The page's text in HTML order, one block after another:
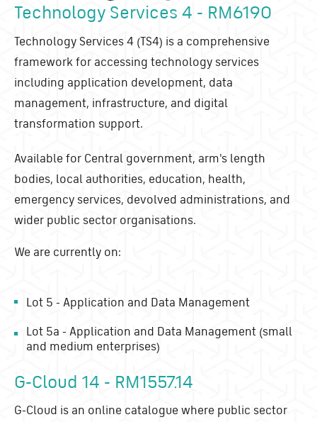
Technology Services 4 - RM6190
Technology Services 4 (TS4) is a comprehensive
framework for accessing technology services
including application development, data
management, infrastructure, and digital
transformation support.
Available for Central government, arm's length
bodies, local authorities, education, health,
emergency services, devolved administrations, and
wider public sector organisations.
We are currently on:
Lot 5 - Application and Data Management
Lot 5a - Application and Data Management (small
and medium enterprises)
G-Cloud 14 - RM1557.14
G-Cloud is an online catalogue where public sector